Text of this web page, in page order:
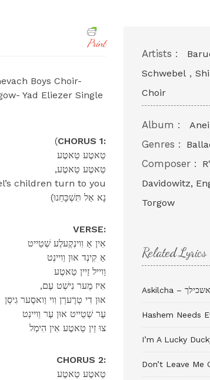
Print
Boys Choir-
Yad Eliezer Single
(CHORUS 1:
טַאטֶע טַאטֶע
,טַאטֶע טַאטֶע
children turn to you
(נָא אַל תִּשְׁכָּחֵנוּ
VERSE:
אִין אַ וִוינְקֶעלֶע שְׁטֵייט
אַ קִינְד אוּן וֵויינְט
וַוייל זַיין טַאטֶע
,אִיז מֶער נִישְׁט עֶם
אוּן דִי טְרֶערְן וִוי וַואסֶער גִיסְן
עֶר שְׁטֵייט אוּן עֶר וֵויינְט
צוּ זַין טַאטֶע אִין הִימְל
CHORUS 2:
טַאטֶע טַאטֶע
Artists :
Schwebel,
Choir
Album :
Genres :
Composer :
Davidowitz,
Torgow
Related Lyrics
Askilcha – אשכילך
Hashem Needs
I’m A Lucky
Don’t Leave Me